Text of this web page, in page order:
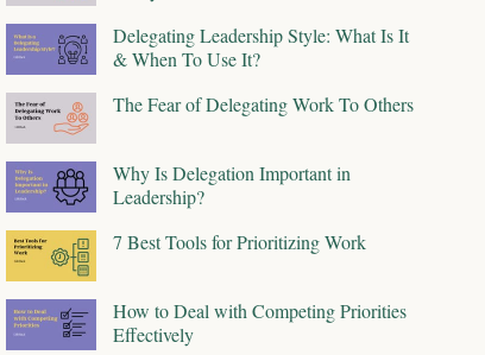
Delegating Leadership Style: What Is It
& When To Use It?
The Fear of Delegating Work To Others
Why Is Delegation Important in
Leadership?
7 Best Tools for Prioritizing Work
How to Deal with Competing Priorities
Effectively